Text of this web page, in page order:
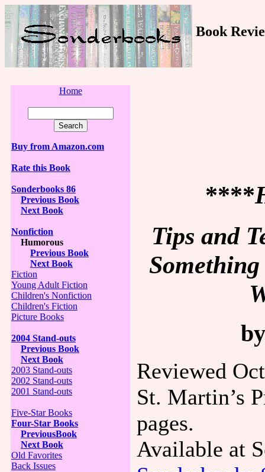
Book
Home
Buy from Amazon.com
Rate this Book
Sonderbooks 86
Previous Book
Next Book
Nonfiction
Humorous
Previous Book
Next Book
Fiction
Young Adult Fiction
Children's Nonfiction
Children's Fiction
Picture Books
2004 Stand-outs
Previous Book
Next Book
2003 Stand-outs
2002 Stand-outs
2001 Stand-outs
Five-Star Books
Four-Star Books
PreviousBook
Next Book
Old Favorites
Back Issues
****
Tips and
Reviewed
St. Martin’s
pages.
Available at